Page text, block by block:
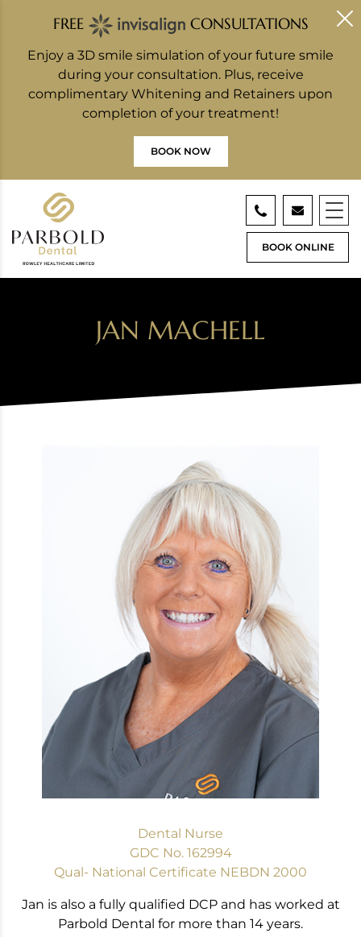
FREE CONSULTATIONS
Enjoy a 3D smile simulation of your future smile
during your consultation. Plus, receive
complimentary Whitening and Retainers upon
completion of your treatment!
BOOK NOW
BOOK ONLINE
JAN MACHELL
Dental Nurse
GDC No. 162994
Qual- National Certificate NEBDN 2000
Jan is also a fully qualified DCP and has worked at
Parbold Dental for more than 14 years.